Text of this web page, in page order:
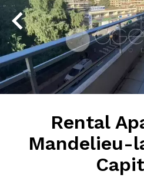
Rental
Mandelieu-